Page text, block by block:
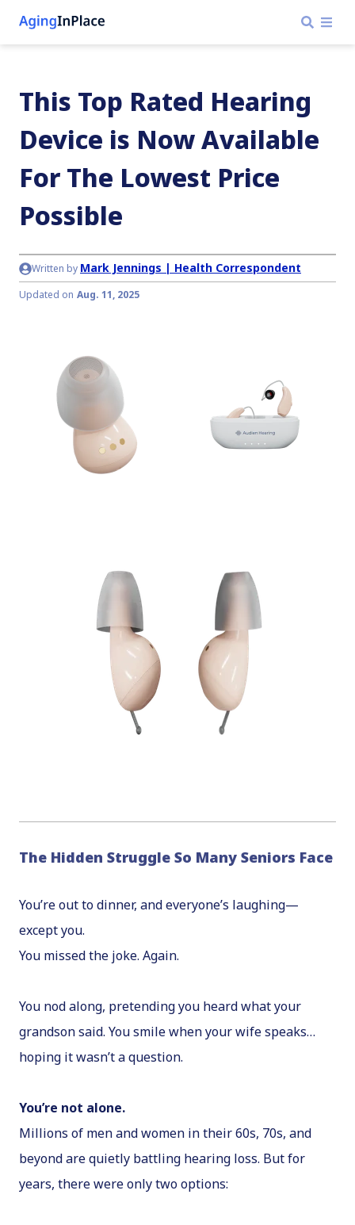
This Top Rated Hearing
Device is Now Available
For The Lowest Price
Possible
Written by Mark Jennings | Health Correspondent
Updated on Aug. 11, 2025
The Hidden Struggle So Many Seniors Face
You’re out to dinner, and everyone’s laughing—
except you.
You missed the joke. Again.
You nod along, pretending you heard what your
grandson said. You smile when your wife speaks…
hoping it wasn’t a question.
You’re not alone.
Millions of men and women in their 60s, 70s, and
beyond are quietly battling hearing loss. But for
years, there were only two options: